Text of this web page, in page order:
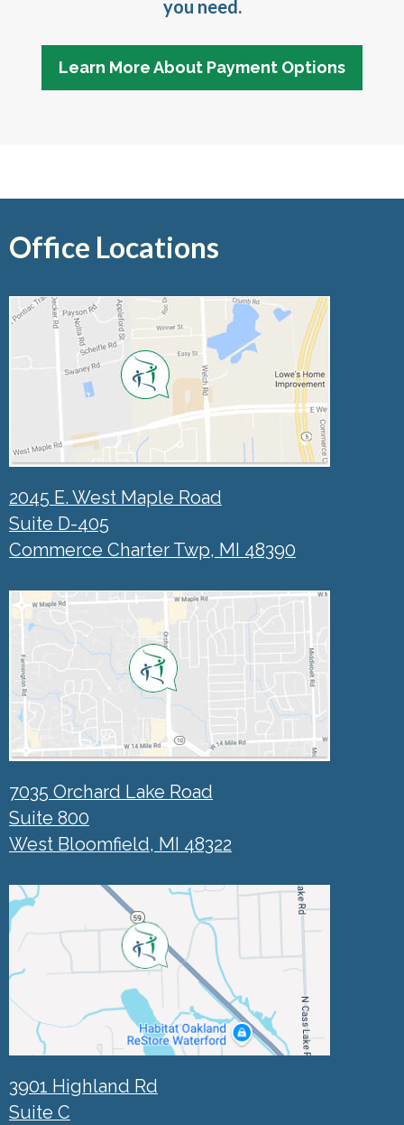
you need.
Learn More About Payment Options
Office Locations
2045 E. West Maple Road
Suite D-405
Commerce Charter Twp, MI 48390
7035 Orchard Lake Road
Suite 800
West Bloomfield, MI 48322
3901 Highland Rd
Suite C